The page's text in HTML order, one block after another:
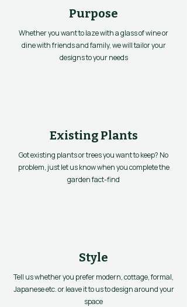
Purpose
Whether you want to laze with a glass of wine or
dine with friends and family, we will tailor your
designs to your needs
Existing Plants
Got existing plants or trees you want to keep? No
problem, just let us know when you complete the
garden fact-find
Style
Tell us whether you prefer modern, cottage, formal,
Japanese etc. or leave it to us to design around your
space